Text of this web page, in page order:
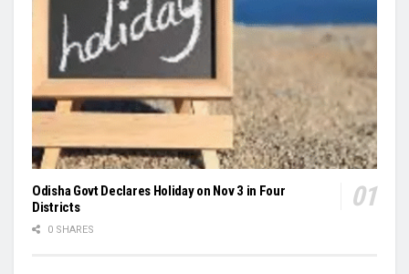
Odisha Govt Declares Holiday on Nov 3 in Four
Districts
0 SHARES